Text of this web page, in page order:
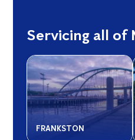
Servicing all of
FRANKSTON